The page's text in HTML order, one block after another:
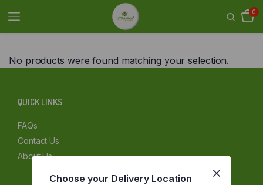
0
No products were found matching your selection.
QUICK LINKS
FAQs
Contact Us
About Us
Choose your Delivery Location